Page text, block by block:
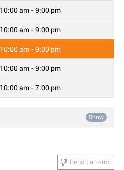
10:00 am - 9:00 pm
10:00 am - 9:00 pm
10:00 am - 9:00 pm
10:00 am - 9:00 pm
10:00 am - 7:00 pm
Show
Report an error